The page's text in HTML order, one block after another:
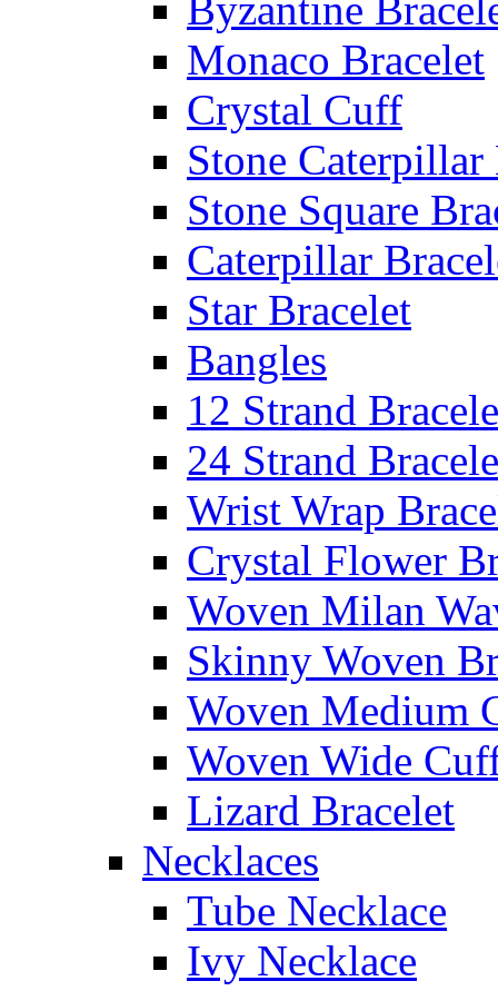
Monaco Bracelet
Crystal Cuff
Stone Caterpillar
Stone Square
Caterpillar
Star Bracelet
Bangles
12 Strand
24 Strand
Wrist Wrap
Crystal Flower
Woven Milan
Skinny Woven
Woven Medium
Woven Wide
Lizard Bracelet
Necklaces
Tube Necklace
Ivy Necklace